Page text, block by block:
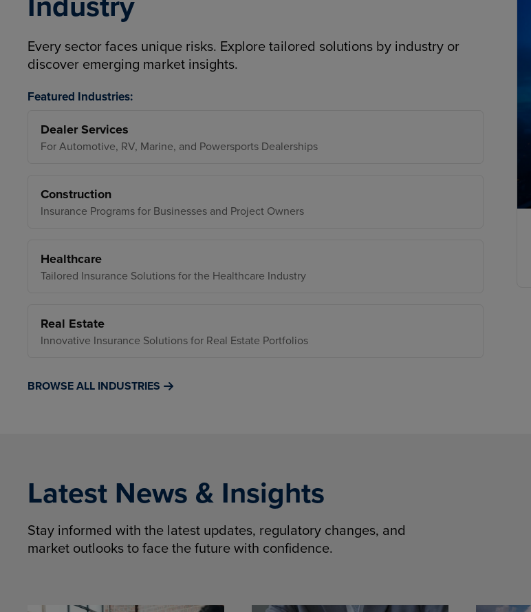
Every sector faces unique risks. Explore tailored solutions by industry or
discover emerging market insights.
Featured Industries:
Dealer Services
For Automotive, RV, Marine, and Powersports Dealerships
Construction
Insurance Programs for Businesses and Project Owners
Healthcare
Tailored Insurance Solutions for the Healthcare Industry
Real Estate
Innovative Insurance Solutions for Real Estate Portfolios
BROWSE ALL INDUSTRIES
Latest News & Insights
Stay informed with the latest updates, regulatory changes, and
market outlooks to face the future with confidence.